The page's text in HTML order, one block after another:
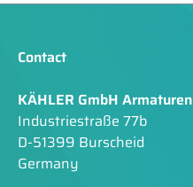
Contact
KÄHLER GmbH Armaturen
Industriestraße 77b
D-51399 Burscheid
Germany